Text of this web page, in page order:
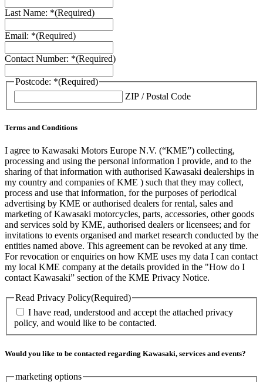
Last Name: *(Required)
Email: *(Required)
Contact Number: *(Required)
Postcode: *(Required)
ZIP / Postal Code
Terms and Conditions
I agree to Kawasaki Motors Europe N.V. (“KME”) collecting,
processing and using the personal information I provide, and to the
sharing of that information with authorised Kawasaki dealerships in
my country and companies of KME ) such that they may collect,
process and use that information, for the purposes of periodical
advertising by KME or authorised dealers for rental, sales and
marketing of Kawasaki motorcycles, parts, accessories, other goods
and services sold by KME, authorised dealers or licensees; and for
invitations to events organised and market research conducted by the
entities named above. This agreement can be revoked at any time.
For revocation or enquiries on how KME uses my data I can contact
my local KME company at the details provided in the "How do I
contact Kawasaki” section of the KME Privacy Notice.
Read Privacy Policy(Required)
I have read, understood and accept the attached privacy
policy, and would like to be contacted.
Would you like to be contacted regarding Kawasaki, services and events?
marketing options